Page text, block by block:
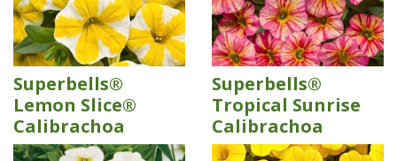
Superbells®
Lemon Slice®
Calibrachoa
Superbells®
Tropical Sunrise
Calibrachoa